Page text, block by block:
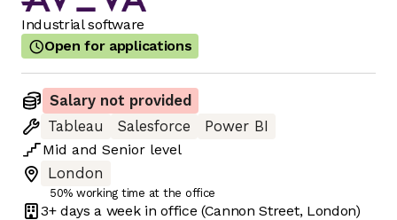
Industrial software
Open for applications
Salary not provided
Tableau
Salesforce
Power BI
Mid and Senior level
London
50% working time at the office
3+ days a week in office (Cannon Street, London)